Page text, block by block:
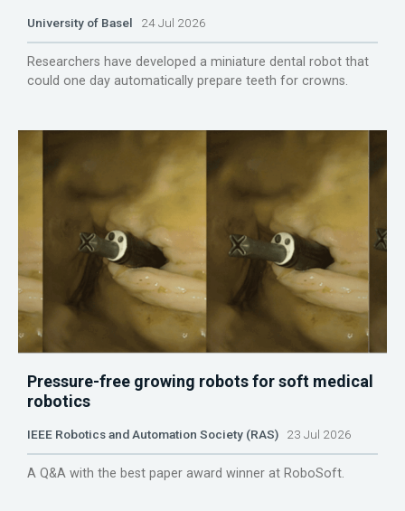
University of Basel 24 Jul 2026
Researchers have developed a miniature dental robot that
could one day automatically prepare teeth for crowns.
Pressure-free growing robots for soft medical
robotics
IEEE Robotics and Automation Society (RAS) 23 Jul 2026
A Q&A with the best paper award winner at RoboSoft.